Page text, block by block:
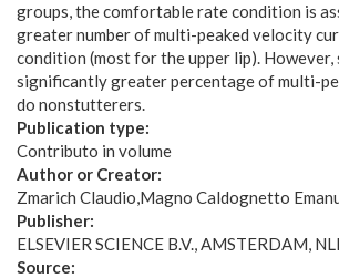
groups, the comfortable rate condition is
greater number of multi-peaked velocity
condition (most for the upper lip).
significantly greater percentage of multi-
do nonstutterers.
Publication type:
Contributo in volume
Author or Creator:
Zmarich Claudio Magno Caldognetto
Publisher:
ELSEVIER SCIENCE B.V., AMSTERDAM,
Source: